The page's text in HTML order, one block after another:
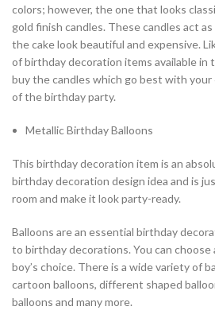
colors; however, the one that looks
gold finish candles. These candles act
the cake look beautiful and expensive.
of birthday decoration items available in
buy the candles which go best with
of the birthday party.
Metallic Birthday Balloons
This birthday decoration item is an
birthday decoration design idea and is
room and make it look party-ready.
Balloons are an essential birthday
to birthday decorations. You can
boy’s choice. There is a wide variety of
cartoon balloons, different shaped
balloons and many more.